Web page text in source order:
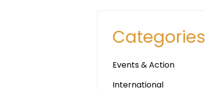
Categories
Events & Action
International